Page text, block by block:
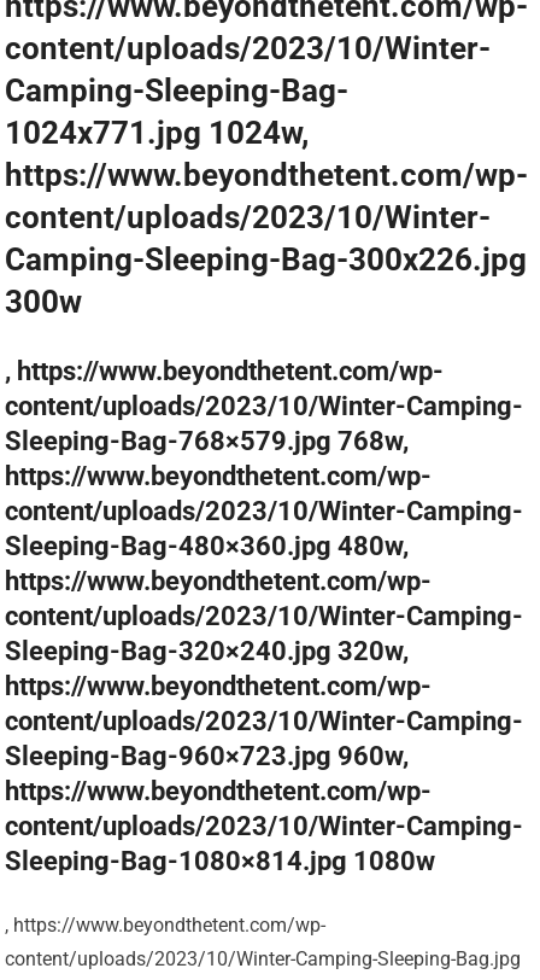
content/uploads/2023/10/Winter-
Camping-Sleeping-Bag-
1024x771.jpg 1024w,
https://www.beyondthetent.com/wp-
content/uploads/2023/10/Winter-
Camping-Sleeping-Bag-300x226.jpg
300w
, https://www.beyondthetent.com/wp-
content/uploads/2023/10/Winter-Camping-
Sleeping-Bag-768×579.jpg 768w,
https://www.beyondthetent.com/wp-
content/uploads/2023/10/Winter-Camping-
Sleeping-Bag-480×360.jpg 480w,
https://www.beyondthetent.com/wp-
content/uploads/2023/10/Winter-Camping-
Sleeping-Bag-320×240.jpg 320w,
https://www.beyondthetent.com/wp-
content/uploads/2023/10/Winter-Camping-
Sleeping-Bag-960×723.jpg 960w,
https://www.beyondthetent.com/wp-
content/uploads/2023/10/Winter-Camping-
Sleeping-Bag-1080×814.jpg 1080w
, https://www.beyondthetent.com/wp-
content/uploads/2023/10/Winter-Camping-Sleeping-Bag.jpg